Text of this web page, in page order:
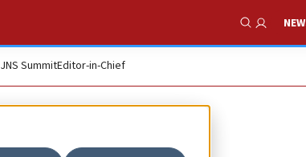
Show
JNS SummitEditor-in-Chief